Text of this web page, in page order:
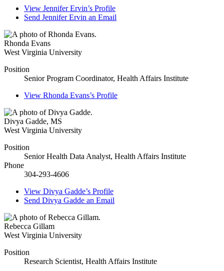
View Jennifer Ervin’s Profile
Send Jennifer Ervin an Email
Rhonda Evans
West Virginia University
Position
Senior Program Coordinator, Health Affairs Institute
View Rhonda Evans’s Profile
Divya Gadde, MS
West Virginia University
Position
Senior Health Data Analyst, Health Affairs Institute
Phone
304-293-4606
View Divya Gadde’s Profile
Send Divya Gadde an Email
Rebecca Gillam
West Virginia University
Position
Research Scientist, Health Affairs Institute